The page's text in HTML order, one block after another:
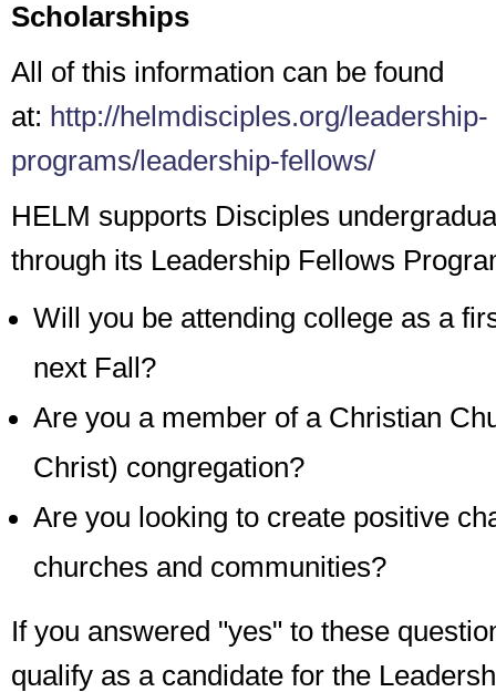
Scholarships
All of this information can be found
at: http://helmdisciples.org/leadership-
programs/leadership-fellows/
HELM supports Disciples
through its Leadership Fellows
Will you be attending college as a
next Fall?
Are you a member of a Christian
Christ) congregation?
Are you looking to create positive
churches and communities?
If you answered "yes" to these
qualify as a candidate for the